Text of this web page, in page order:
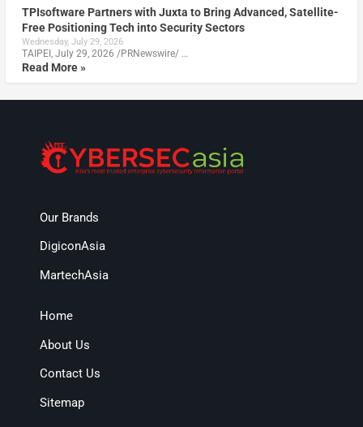
TPIsoftware Partners with Juxta to Bring Advanced, Satellite-
Free Positioning Tech into Security Sectors
Wednesday, July 29, 2026
TAIPEI, July 29, 2026 /PRNewswire/ …
Read More »
Our Brands
DigiconAsia
MartechAsia
Home
About Us
Contact Us
Sitemap